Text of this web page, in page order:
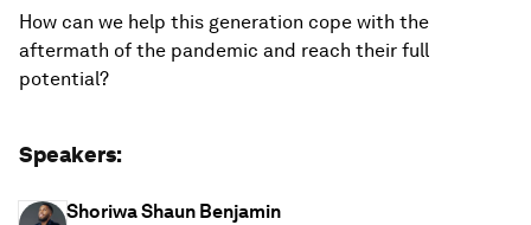
How can we help this generation cope with the
aftermath of the pandemic and reach their full
potential?
Speakers:
Shoriwa Shaun Benjamin